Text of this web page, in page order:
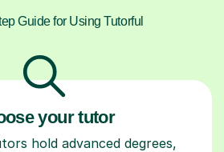
Guide for Using Tutorful
your tutor
hold advanced degrees,